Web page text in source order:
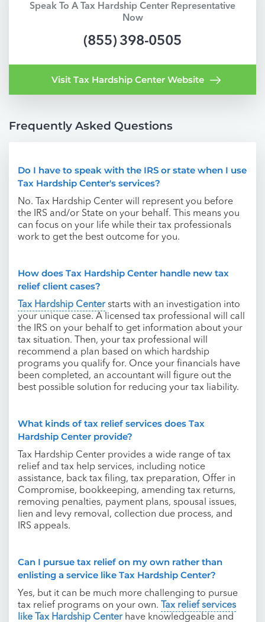
Speak To A Tax Hardship Center Representative
Now
(855) 398-0505
Visit Tax Hardship Center Website
Frequently Asked Questions
Do I have to speak with the IRS or state when I use
Tax Hardship Center's services?
No. Tax Hardship Center will represent you before
the IRS and/or State on your behalf. This means you
can focus on your life while their tax professionals
work to get the best outcome for you.
How does Tax Hardship Center handle new tax
relief client cases?
Tax Hardship Centerstarts with an investigation into
your unique case. A licensed tax professional will call
the IRS on your behalf to get information about your
tax situation. Then, your tax professional will
recommend a plan based on which hardship
programs you qualify for. Once your financials have
been completed, an accountant will figure out the
best possible solution for reducing your tax liability.
What kinds of tax relief services does Tax
Hardship Center provide?
Tax Hardship Center provides a wide range of tax
relief and tax help services, including notice
assistance, back tax filing, tax preparation, Offer in
Compromise, bookkeeping, amending tax returns,
removing penalties, payment plans, spousal issues,
lien and levy removal, collection due process, and
IRS appeals.
Can I pursue tax relief on my own rather than
enlisting a service like Tax Hardship Center?
Yes, but it can be much more challenging to pursue
tax relief programs on your own.
Tax relief services
like Tax Hardship Centerhave knowledgeable and